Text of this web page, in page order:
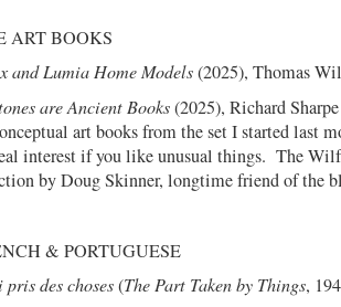
ART BOOKS
and Lumia Home Models(2025), Thomas
are Ancient Books(2025), Richard
art books from the set I started last
interest if you like unusual things. The
by Doug Skinner, longtime friend of the
& PORTUGUESE
des choses(The Part Taken by Things,